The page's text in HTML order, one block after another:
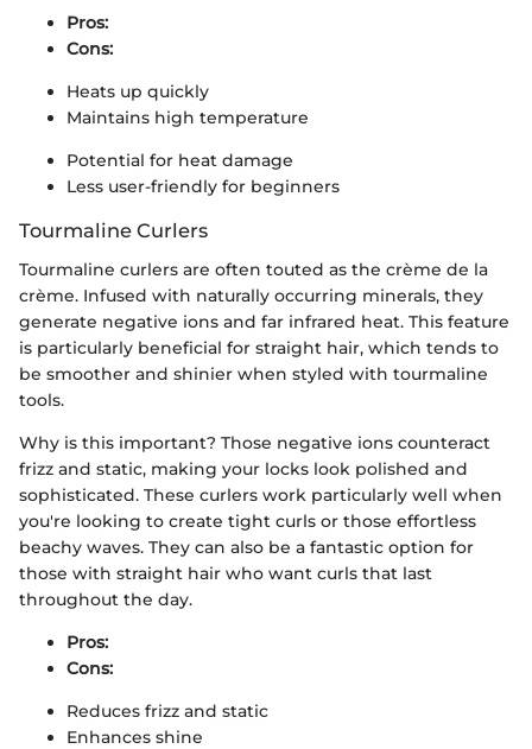
Pros:
Cons:
Heats up quickly
Maintains high temperature
Potential for heat damage
Less user-friendly for beginners
Tourmaline Curlers
Tourmaline curlers are often touted as the crème de la
crème. Infused with naturally occurring minerals, they
generate negative ions and far infrared heat. This feature
is particularly beneficial for straight hair, which tends to
be smoother and shinier when styled with tourmaline
tools.
Why is this important? Those negative ions counteract
frizz and static, making your locks look polished and
sophisticated. These curlers work particularly well when
you're looking to create tight curls or those effortless
beachy waves. They can also be a fantastic option for
those with straight hair who want curls that last
throughout the day.
Pros:
Cons:
Reduces frizz and static
Enhances shine